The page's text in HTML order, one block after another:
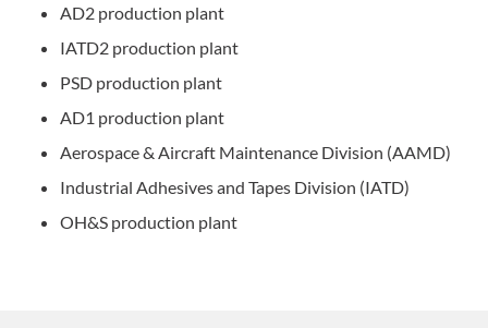
AD2 production plant
IATD2 production plant
PSD production plant
AD1 production plant
Aerospace & Aircraft Maintenance Division (AAMD)
Industrial Adhesives and Tapes Division (IATD)
OH&S production plant